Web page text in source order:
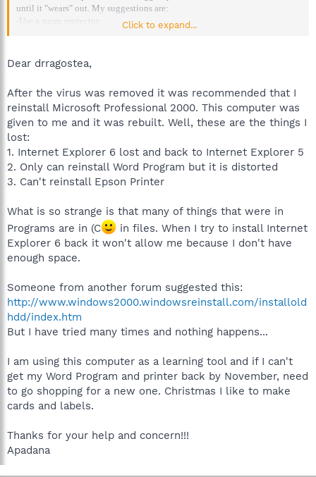
until it "wears" out. My suggestions are:
-Use a surge protector.
-Use a anti-virus program, firewall, and at least one anti-spyware program.
-Save up the money for some other technical devices. Maybe purchasing
new RAM or a new replacement cable of some sort. The choice is yours.
Why can't you install MS Word? Was there an error?
I'm assuming you're using Windows XP OS. Do you know the capacity of
the hard drive that is on your computer (C:\)?
Have you defragmented lately?
These questions may seem overwhelming to you, but don't worry. Take it
step by step.
Click to expand...
Dear drragostea,
After the virus was removed it was recommended that I
reinstall Microsoft Professional 2000. This computer was
given to me and it was rebuilt. Well, these are the things I
lost:
1. Internet Explorer 6 lost and back to Internet Explorer 5
2. Only can reinstall Word Program but it is distorted
3. Can't reinstall Epson Printer
What is so strange is that many of things that were in
Programs are in (C
in files. When I try to install Internet
Explorer 6 back it won't allow me because I don't have
enough space.
Someone from another forum suggested this:
http://www.windows2000.windowsreinstall.com/installold
hdd/index.htm
But I have tried many times and nothing happens...
I am using this computer as a learning tool and if I can't
get my Word Program and printer back by November, need
to go shopping for a new one. Christmas I like to make
cards and labels.
Thanks for your help and concern!!!
Apadana